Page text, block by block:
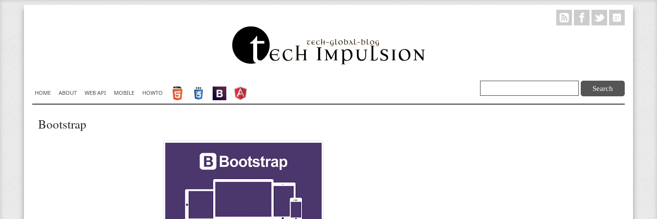
HOME ABOUT WEB API MOBILE HOWTO
Bootstrap